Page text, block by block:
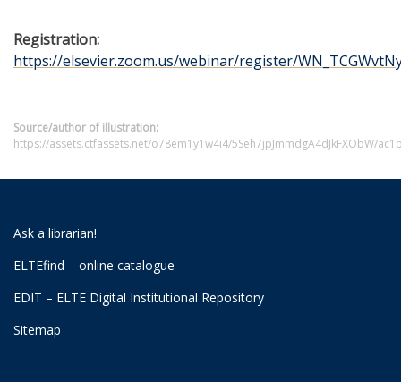
Registration:
https://elsevier.zoom.us/webinar/register/
Source/author of illustration:
https://assets.ctfassets.net/o78em1y1w4i4/5Seh7jpJmmdgA4dJkFXObW/
Ask a librarian!
ELTEfind – online catalogue
EDIT – ELTE Digital Institutional Repository
Sitemap